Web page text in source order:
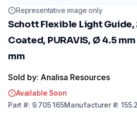
Representative image only
Schott Flexible Light Guide,
Coated, PURAVIS, Ø 4.5
mm
Sold by: Analisa Resources
Available Soon
Part #: 9.705 165Manufacturer#: